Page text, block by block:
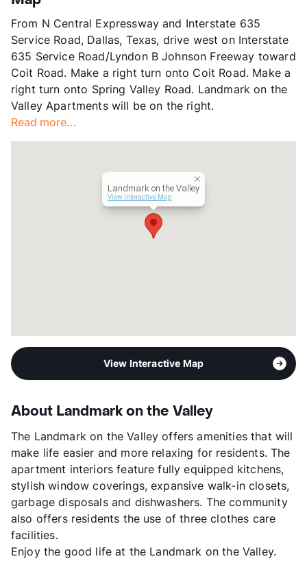
App Fee
County
Dallas
Units
243
Hours
MF 8:30-5:30, SA 10-5
Lease Terms
12
Transit
Near
Occupancy
Management
Year Built
1971
From N Central Expressway and Interstate 635
Service Road, Dallas, Texas, drive west on Interstate
635 Service Road/Lyndon B Johnson Freeway toward
Coit Road. Make a right turn onto Coit Road. Make a
right turn onto Spring Valley Road. Landmark on the
Valley Apartments will be on the right.
Read more...
Landmark on the Valley
View Interactive Map
View Interactive Map
About Landmark on the Valley
The Landmark on the Valley offers amenities that will
make life easier and more relaxing for residents. The
apartment interiors feature fully equipped kitchens,
stylish window coverings, expansive walk-in closets,
garbage disposals and dishwashers. The community
also offers residents the use of three clothes care
facilities.
Enjoy the good life at the Landmark on the Valley.